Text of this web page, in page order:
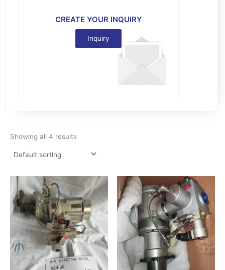
CREATE YOUR INQUIRY
Inquiry
Showing all 4 results